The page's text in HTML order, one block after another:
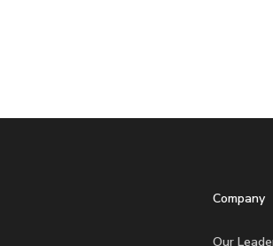
Company
Our